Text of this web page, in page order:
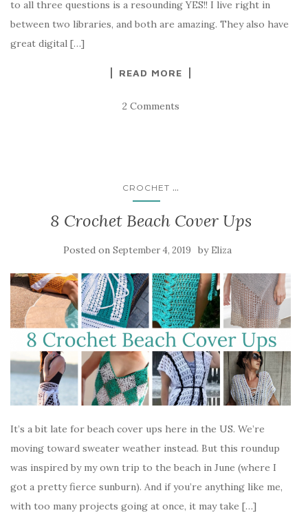
to all three questions is a resounding YES!! I live right in
between two libraries, and both are amazing. They also have
great digital […]
READ MORE
2 Comments
CROCHET ...
8 Crochet Beach Cover Ups
Posted on September 4, 2019 by Eliza
It’s a bit late for beach cover ups here in the US. We’re
moving toward sweater weather instead. But this roundup
was inspired by my own trip to the beach in June (where I
got a pretty fierce sunburn). And if you’re anything like me,
with too many projects going at once, it may take […]